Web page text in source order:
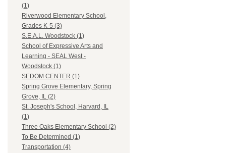
(1)
Riverwood Elementary School,
Grades K-5 (3)
S.E.A.L. Woodstock (1)
School of Expressive Arts and
Learning - SEAL West -
Woodstock (1)
SEDOM CENTER (1)
Spring Grove Elementary, Spring
Grove, IL (2)
St. Joseph's School, Harvard, IL
(1)
Three Oaks Elementary School (2)
To Be Determined (1)
Transportation (4)